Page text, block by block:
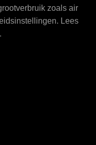
zoals air
Lees